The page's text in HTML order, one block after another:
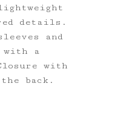
details.
and
with a
with
back.